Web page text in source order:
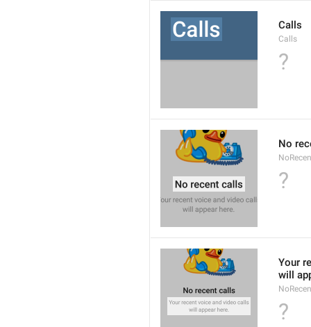
Calls
Calls
?
No
?
Your
will
?